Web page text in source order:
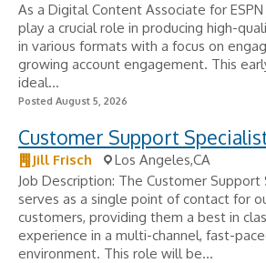
As a Digital Content Associate for
play a crucial role in producing high-
in various formats with a focus on
growing account engagement. This
ideal...
Posted August 5, 2026
Customer Support
Jill Frisch
Los Angeles,CA
Job Description: The Customer
serves as a single point of contact for
customers, providing them a best in
experience in a multi-channel, fast-
environment. This role will be...